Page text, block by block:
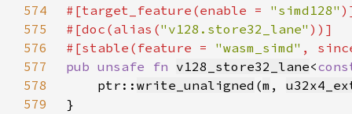
574
#[target_feature(enable = "simd128"
575
#[doc(alias("v128.store32_lane"
576
#[stable(feature = "wasm_simd" ,
577
pub unsafe fn v128_store32_lane<
578
    ptr::
write_unaligned (m ,
579